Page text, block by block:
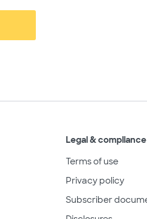
Legal & compliance
Terms of use
Privacy policy
Subscriber